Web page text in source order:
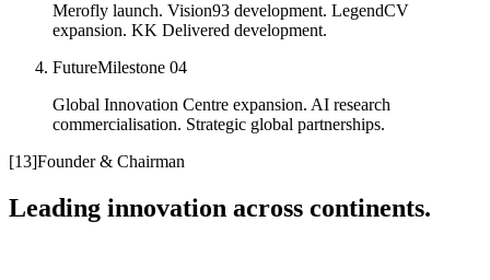
Merofly launch. Vision93 development. LegendCV
expansion. KK Delivered development.
FutureMilestone 04
Global Innovation Centre expansion. AI research
commercialisation. Strategic global partnerships.
[13]Founder & Chairman
Leading innovation across continents.